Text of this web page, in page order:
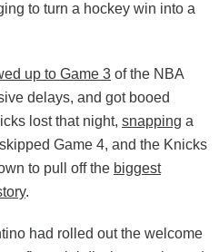
to turn a hockey win into a
up to Game 3 of the NBA
delays, and got booed
lost that night, snapping a
Game 4, and the Knicks
to pull off the biggest
.
had rolled out the welcome